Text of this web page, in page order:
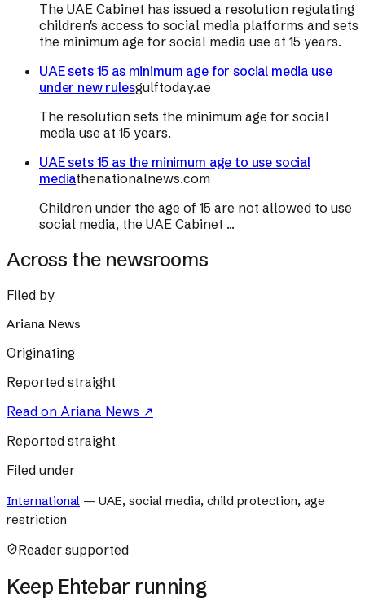
The UAE Cabinet has issued a resolution regulating
children's access to social media platforms and sets
the minimum age for social media use at 15 years.
UAE sets 15 as minimum age for social media use
under new rulesgulftoday.ae
The resolution sets the minimum age for social
media use at 15 years.
UAE sets 15 as the minimum age to use social
mediathenationalnews.com
Children under the age of 15 are not allowed to use
social media, the UAE Cabinet ...
Across the newsrooms
Filed by
Ariana News
Originating
Reported straight
Read on Ariana News ↗
Reported straight
Filed under
International — UAE, social media, child protection, age
restriction
Reader supported
Keep Ehtebar running